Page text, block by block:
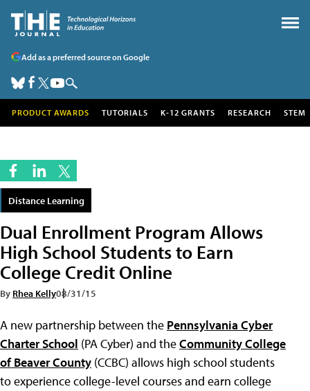
Add as a preferred source on Google
PRODUCT AWARDS TUTORIALS K-12 GRANTS RESEARCH STEM
Distance Learning
Dual Enrollment Program Allows
High School Students to Earn
College Credit Online
By Rhea Kelly08/31/15
A new partnership between the Pennsylvania Cyber
Charter School (PA Cyber) and theCommunity College
of Beaver County (CCBC) allows high school students
to experience college-level courses and earn college